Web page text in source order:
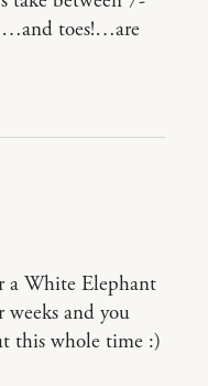
…and toes!…are
a White Elephant
weeks and you
this whole time :)